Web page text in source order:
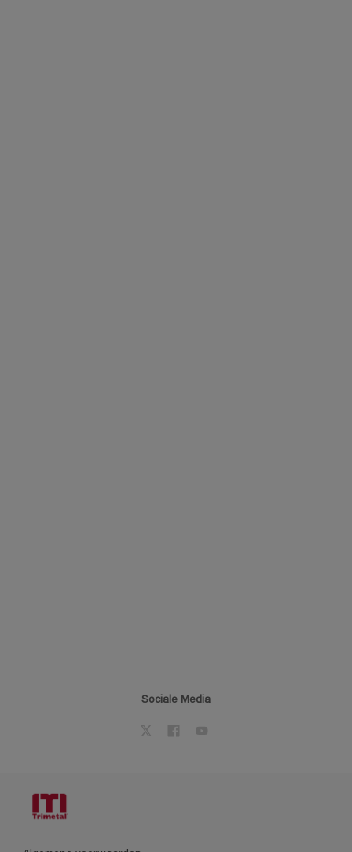
Sociale Media